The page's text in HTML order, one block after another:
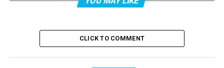
CLICK TO COMMENT